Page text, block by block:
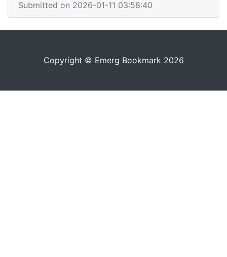
Submitted on 2026-01-11 03:58:40
Copyright © Emerg Bookmark 2026